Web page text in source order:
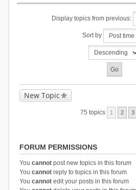
Display topics from previous:
Sort by
New Topic
75 topics 1 2 3
FORUM PERMISSIONS
You cannotpost new topics in this forum
You cannotreply to topics in this forum
You cannotedit your posts in this forum